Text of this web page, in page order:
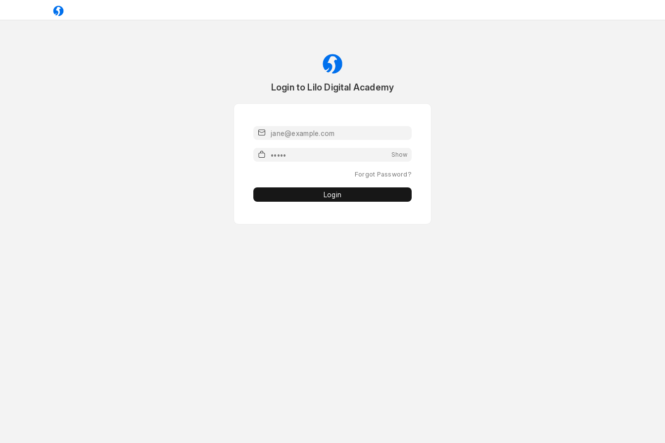
Login to Lilo Digital Academy
Email or Mobile
Password Show
Forgot Password?
Login